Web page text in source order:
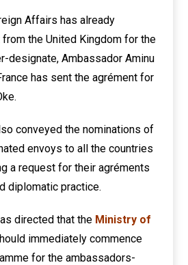
Affairs has already
the United Kingdom for the
designate, Ambassador Aminu
has sent the agrément for
conveyed the nominations of
envoys to all the countries
a request for their agréments
diplomatic practice.
directed that the Ministry of
immediately commence
for the ambassadors-